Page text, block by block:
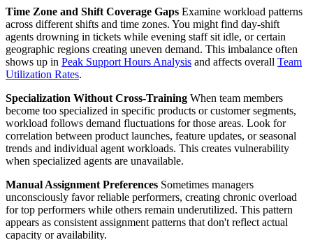
Time Zone and Shift Coverage Gaps Examine workload patterns
across different shifts and time zones. You might find day-shift
agents drowning in tickets while evening staff sit idle, or certain
geographic regions creating uneven demand. This imbalance often
shows up in Peak Support Hours Analysis and affects overall Team
Utilization Rates.
Specialization Without Cross-Training When team members
become too specialized in specific products or customer segments,
workload follows demand fluctuations for those areas. Look for
correlation between product launches, feature updates, or seasonal
trends and individual agent workloads. This creates vulnerability
when specialized agents are unavailable.
Manual Assignment Preferences Sometimes managers
unconsciously favor reliable performers, creating chronic overload
for top performers while others remain underutilized. This pattern
appears as consistent assignment patterns that don't reflect actual
capacity or availability.